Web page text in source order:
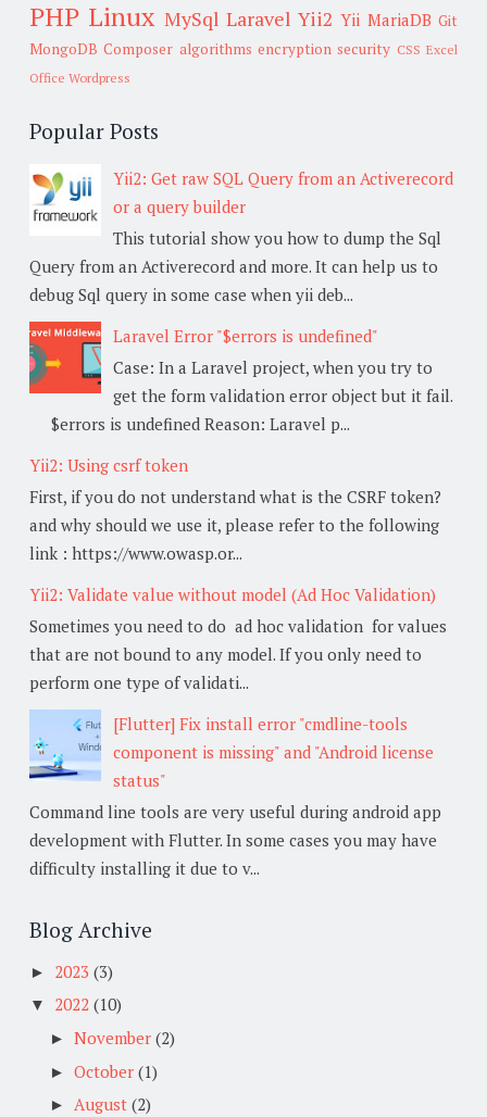
PHP Linux MySql Laravel Yii2 Yii MariaDB Git
MongoDB Composer algorithms encryption security CSS Excel
Office Wordpress
Popular Posts
Yii2: Get raw SQL Query from an Activerecord
or a query builder
This tutorial show you how to dump the Sql
Query from an Activerecord and more. It can help us to
debug Sql query in some case when yii deb...
Laravel Error "$errors is undefined"
Case: In a Laravel project, when you try to
get the form validation error object but it fail.
$errors is undefined Reason: Laravel p...
Yii2: Using csrf token
First, if you do not understand what is the CSRF token?
and why should we use it, please refer to the following
link : https://www.owasp.or...
Yii2: Validate value without model (Ad Hoc Validation)
Sometimes you need to do ad hoc validation for values
that are not bound to any model. If you only need to
perform one type of validati...
[Flutter] Fix install error "cmdline-tools
component is missing" and "Android license
status"
Command line tools are very useful during android app
development with Flutter. In some cases you may have
difficulty installing it due to v...
Blog Archive
► 2023 (3)
▼ 2022 (10)
► November (2)
► October (1)
► August (2)